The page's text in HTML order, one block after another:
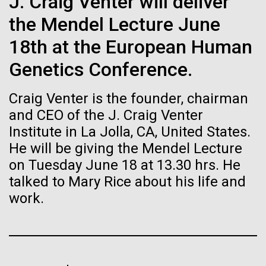
the Mendel Lecture June
18th at the European Human
Genetics Conference.
Craig Venter is the founder, chairman
and CEO of the J. Craig Venter
Institute in La Jolla, CA, United States.
He will be giving the Mendel Lecture
on Tuesday June 18 at 13.30 hrs. He
talked to Mary Rice about his life and
work.
Weather
September 9th 2010 Hello everyone! I know it has
been a long time since the last post from Sorcerer
II. Let me take the time to explain…………..in early
the past we have permits with each country to
collect samples, these permits have...
Environmental Sustainability
Biologists are discovering the
true nature of cells—and
learning to build their own.
Vector
Black (eps)|White (eps)
Raster
Black (png)| White (png)
Inline
Vector
Black (eps)|White (eps)
Raster